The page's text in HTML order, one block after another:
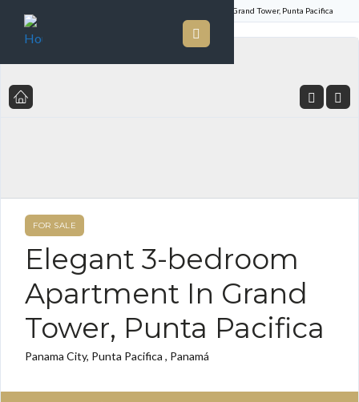
Elegant 3-bedroom Apartment In Grand Tower, Punta Pacifica
FOR SALE
Elegant 3-bedroom
Apartment In Grand
Tower, Punta Pacifica
Panama City, Punta Pacifica , Panamá